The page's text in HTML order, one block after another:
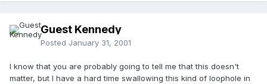
Guest Kennedy
Posted January 31, 2001
I know that you are probably going to tell me that this doesn't
matter, but I have a hard time swallowing this kind of loophole in